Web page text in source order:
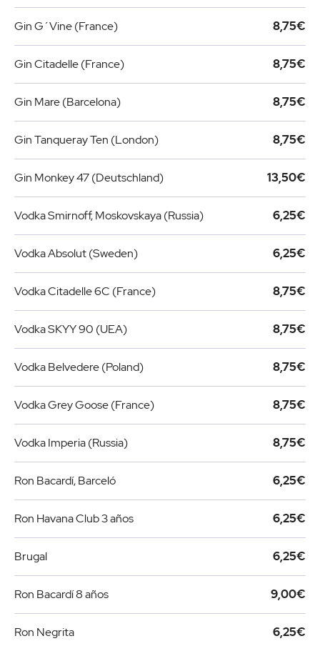
Gin G´Vine (France) 8,75€
Gin Citadelle (France) 8,75€
Gin Mare (Barcelona) 8,75€
Gin Tanqueray Ten (London) 8,75€
Gin Monkey 47 (Deutschland) 13,50€
Vodka Smirnoff, Moskovskaya (Russia) 6,25€
Vodka Absolut (Sweden) 6,25€
Vodka Citadelle 6C (France) 8,75€
Vodka SKYY 90 (UEA) 8,75€
Vodka Belvedere (Poland) 8,75€
Vodka Grey Goose (France) 8,75€
Vodka Imperia (Russia) 8,75€
Ron Bacardí, Barceló 6,25€
Ron Havana Club 3 años 6,25€
Brugal 6,25€
Ron Bacardí 8 años 9,00€
Ron Negrita 6,25€